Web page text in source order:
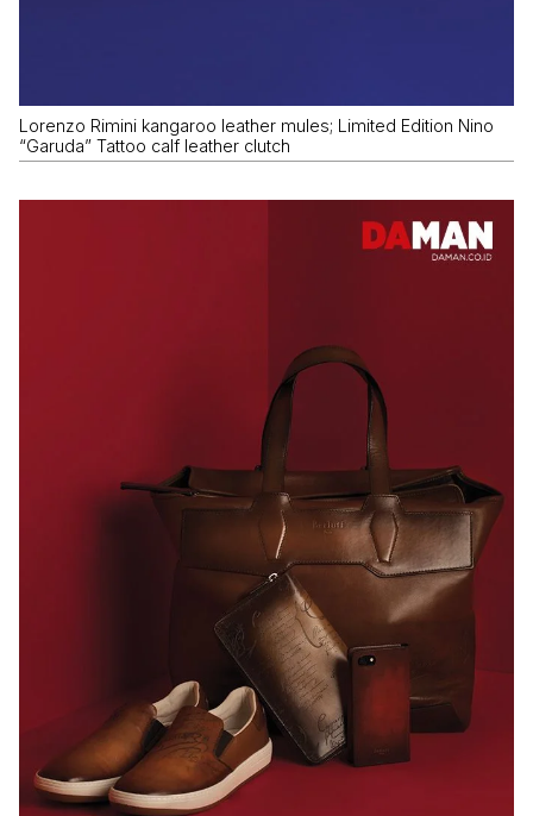
Lorenzo Rimini kangaroo leather mules; Limited Edition Nino
“Garuda” Tattoo calf leather clutch